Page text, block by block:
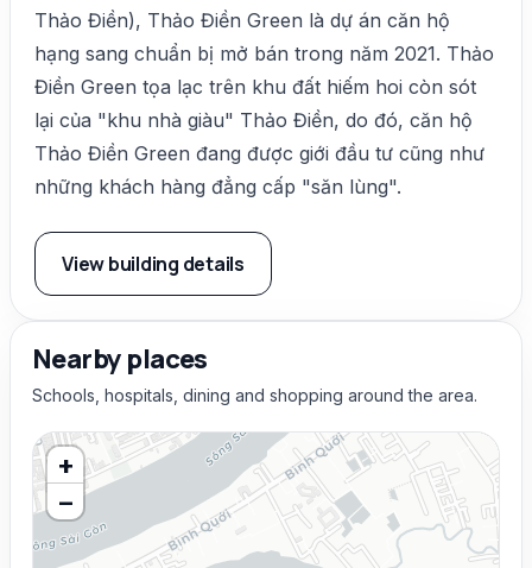
Thảo Điền), Thảo Điền Green là dự án căn hộ
hạng sang chuẩn bị mở bán trong năm 2021. Thảo
Điền Green tọa lạc trên khu đất hiếm hoi còn sót
lại của "khu nhà giàu" Thảo Điền, do đó, căn hộ
Thảo Điền Green đang được giới đầu tư cũng như
những khách hàng đẳng cấp "săn lùng".
View building details
Nearby places
Schools, hospitals, dining and shopping around the area.
+
−